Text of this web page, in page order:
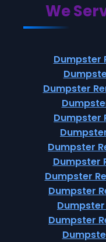
We
Dumpster
Dumpster
Dumpster
Dumpster
Dumpster
Dumpster
Dumpster
Dumpster
Dumpster